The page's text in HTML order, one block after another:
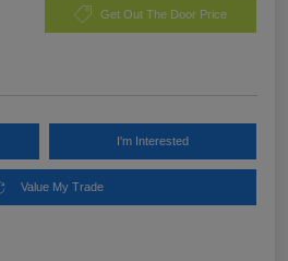
Get Out The Door Price
I'm Interested
Value My Trade